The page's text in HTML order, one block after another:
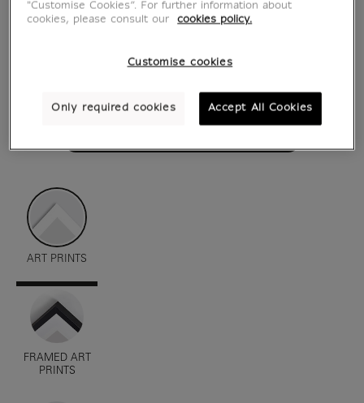
ART PRINTS
FRAMED ART
PRINTS
"Customise Cookies”. For further information about
cookies, please consult our
cookies policy.
Customise cookies
Only required cookies Accept All Cookies